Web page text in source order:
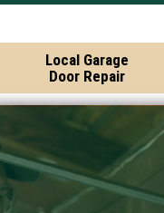
Local Garage
Door Repair